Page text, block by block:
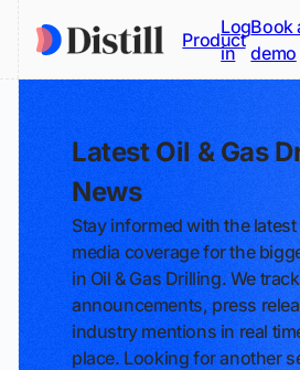
Product
Log
in
Book
demo
Latest Oil & Gas
News
Stay informed with the
media coverage for the
in Oil & Gas Drilling. We
announcements, press
industry mentions in real
place. Looking for another